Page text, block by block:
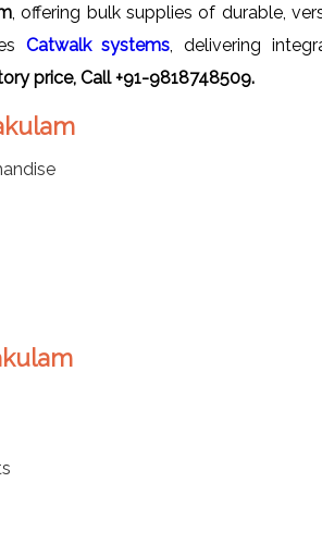
, offering bulk supplies of durable,
Catwalk systems , delivering
price, Call +91-9818748509.